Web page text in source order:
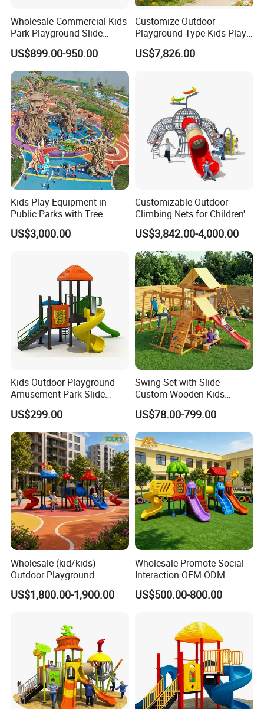
Wholesale Commercial Kids
Park Playground Slide
Swing Set Children Outdoor
Play Ground Equipment
US$899.00-950.00
Customize Outdoor
Playground Type Kids Play
Equipment Wooden Airplane
US$7,826.00
Kids Play Equipment in
Public Parks with Tree
House Slide for Outdoor
Playground
US$3,000.00
Customizable Outdoor
Climbing Nets for Children's
Fitness Playgrounds
Equipment
US$3,842.00-4,000.00
Kids Outdoor Playground
Amusement Park Slide
Equipment for Sale
US$299.00
Swing Set with Slide
Custom Wooden Kids
Outdoor Playground Playset
Manufacturer
US$78.00-799.00
Wholesale (kid/kids)
Outdoor Playground
Equipment Slide Set for
Children's/Children Park
US$1,800.00-1,900.00
Wholesale Promote Social
Interaction OEM ODM
Custom Double Tube
Backyard Outdoor Childrens
Playsets Playground Park
Slide Equipment
US$500.00-800.00